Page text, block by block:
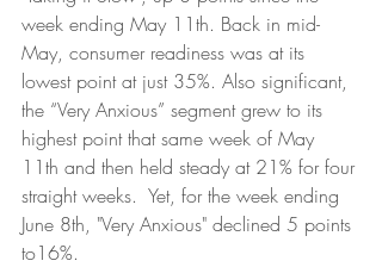
week ending May 11th. Back in mid-
May, consumer readiness was at its
lowest point at just 35%. Also significant,
the “Very Anxious” segment grew to its
highest point that same week of May
11th and then held steady at 21% for four
straight weeks.  Yet, for the week ending
June 8th, "Very Anxious" declined 5 points
to16%.